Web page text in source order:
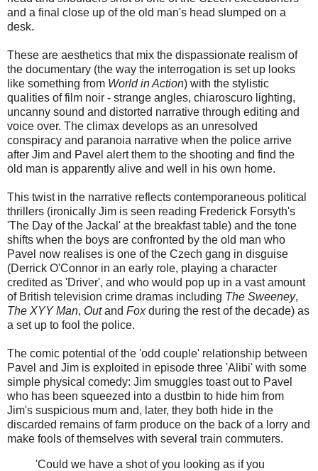
and a final close up of the old man's head slumped on a
desk.
These are aesthetics that mix the dispassionate realism of
the documentary (the way the interrogation is set up looks
like something from World in Action) with the stylistic
qualities of film noir - strange angles, chiaroscuro lighting,
uncanny sound and distorted narrative through editing and
voice over. The climax develops as an unresolved
conspiracy and paranoia narrative when the police arrive
after Jim and Pavel alert them to the shooting and find the
old man is apparently alive and well in his own home.
This twist in the narrative reflects contemporaneous political
thrillers (ironically Jim is seen reading Frederick Forsyth's
'The Day of the Jackal' at the breakfast table) and the tone
shifts when the boys are confronted by the old man who
Pavel now realises is one of the Czech gang in disguise
(Derrick O'Connor in an early role, playing a character
credited as 'Driver', and who would pop up in a vast amount
of British television crime dramas including The Sweeney,
The XYY Man, Outand Foxduring the rest of the decade) as
a set up to fool the police.
The comic potential of the 'odd couple' relationship between
Pavel and Jim is exploited in episode three 'Alibi' with some
simple physical comedy: Jim smuggles toast out to Pavel
who has been squeezed into a dustbin to hide him from
Jim's suspicious mum and, later, they both hide in the
discarded remains of farm produce on the back of a lorry and
make fools of themselves with several train commuters.
'Could we have a shot of you looking as if you